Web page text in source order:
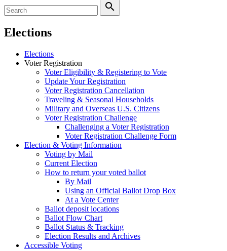
search
Elections
Elections
Voter Registration
Voter Eligibility & Registering to Vote
Update Your Registration
Voter Registration Cancellation
Traveling & Seasonal Households
Military and Overseas U.S. Citizens
Voter Registration Challenge
Challenging a Voter Registration
Voter Registration Challenge Form
Election & Voting Information
Voting by Mail
Current Election
How to return your voted ballot
By Mail
Using an Official Ballot Drop Box
At a Vote Center
Ballot deposit locations
Ballot Flow Chart
Ballot Status & Tracking
Election Results and Archives
Accessible Voting